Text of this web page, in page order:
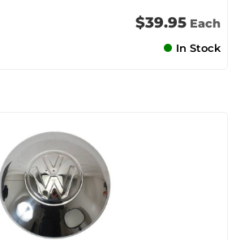
$39.95 Each
In Stock